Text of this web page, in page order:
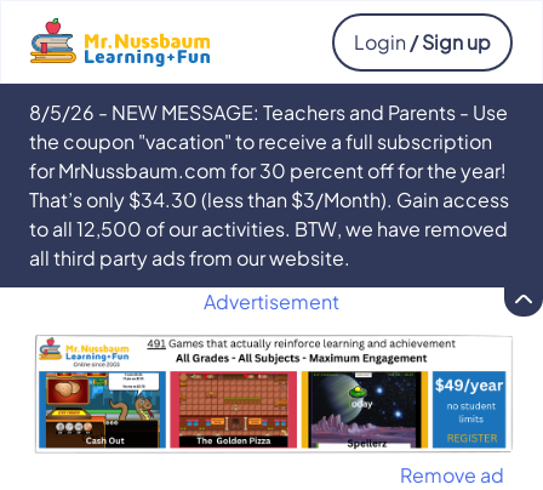
Login / Sign up
8/5/26 - NEW MESSAGE: Teachers and Parents - Use
the coupon "vacation" to receive a full subscription
for MrNussbaum.com for 30 percent off for the year!
That’s only $34.30 (less than $3/Month). Gain access
to all 12,500 of our activities. BTW, we have removed
all third party ads from our website.
Advertisement
Remove ad